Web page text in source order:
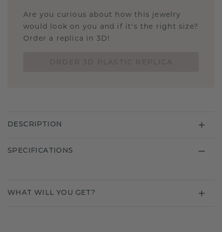
Are you curious about how this jewelry
would look on you and if it's the right size?
Order a replica in 3D!
DESCRIPTION
SPECIFICATIONS
WHAT WILL YOU GET?